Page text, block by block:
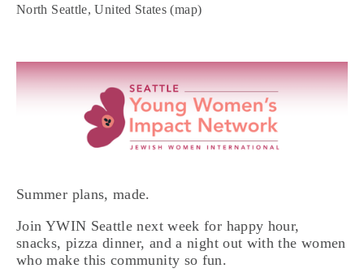
North Seattle United States (map)
Summer plans, made.
Join YWIN Seattle next week for happy hour,
snacks, pizza dinner, and a night out with the women
who make this community so fun.